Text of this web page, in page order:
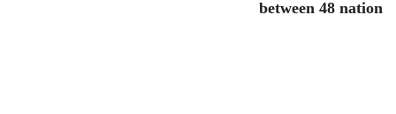
between 48 nation